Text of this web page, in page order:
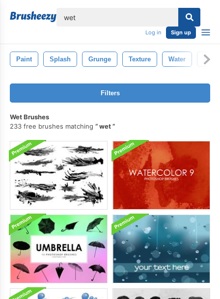
Log in Sign up
Paint Splash Grunge Texture Water
Filters
Wet Brushes
233 free brushes matching
wet